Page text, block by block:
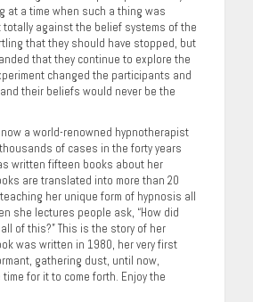
at a time when such a thing was
totally against the belief systems of the
that they should have stopped, but
that they continue to explore the
changed the participants and
their beliefs would never be the
a world-renowned hypnotherapist
of cases in the forty years
written fifteen books about her
are translated into more than 20
her unique form of hypnosis all
she lectures people ask, “How did
of this?” This is the story of her
was written in 1980, her very first
gathering dust, until now,
for it to come forth. Enjoy the